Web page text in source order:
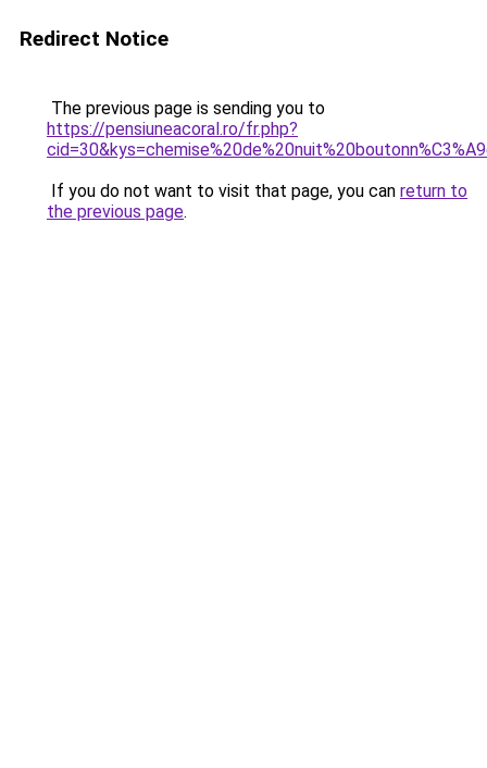
Redirect Notice
The previous page is sending you to
https://pensiuneacoral.ro/fr.php?
If you do not want to visit that page, you can return to
the previous page.